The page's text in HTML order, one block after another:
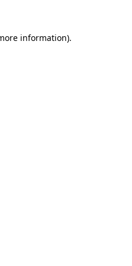
information).